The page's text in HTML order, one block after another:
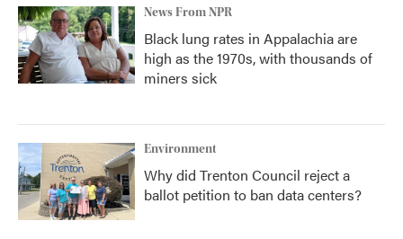
News From NPR
Black lung rates in Appalachia are
high as the 1970s, with thousands of
miners sick
Environment
Why did Trenton Council reject a
ballot petition to ban data centers?